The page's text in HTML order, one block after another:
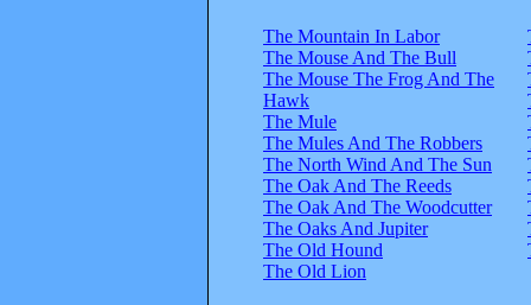
The Mountain In Labor
The Mouse And The Bull
The Mouse The Frog And The
Hawk
The Mule
The Mules And The Robbers
The North Wind And The Sun
The Oak And The Reeds
The Oak And The Woodcutter
The Oaks And Jupiter
The Old Hound
The Old Lion